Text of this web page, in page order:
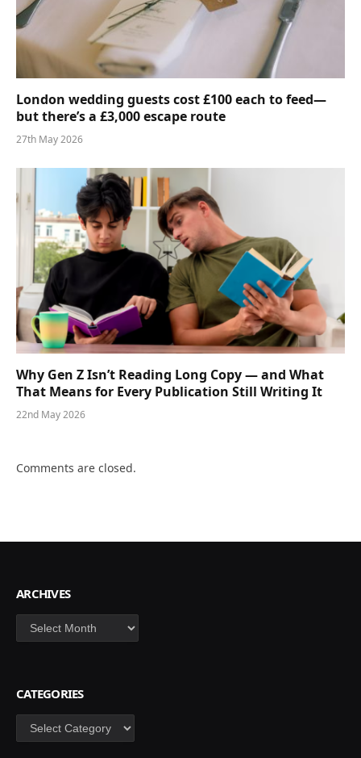
London wedding guests cost £100 each to feed—
but there’s a £3,000 escape route
27th May 2026
Why Gen Z Isn’t Reading Long Copy — and What
That Means for Every Publication Still Writing It
22nd May 2026
Comments are closed.
ARCHIVES
Archives
CATEGORIES
Categories